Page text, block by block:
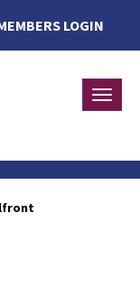
LOGIN